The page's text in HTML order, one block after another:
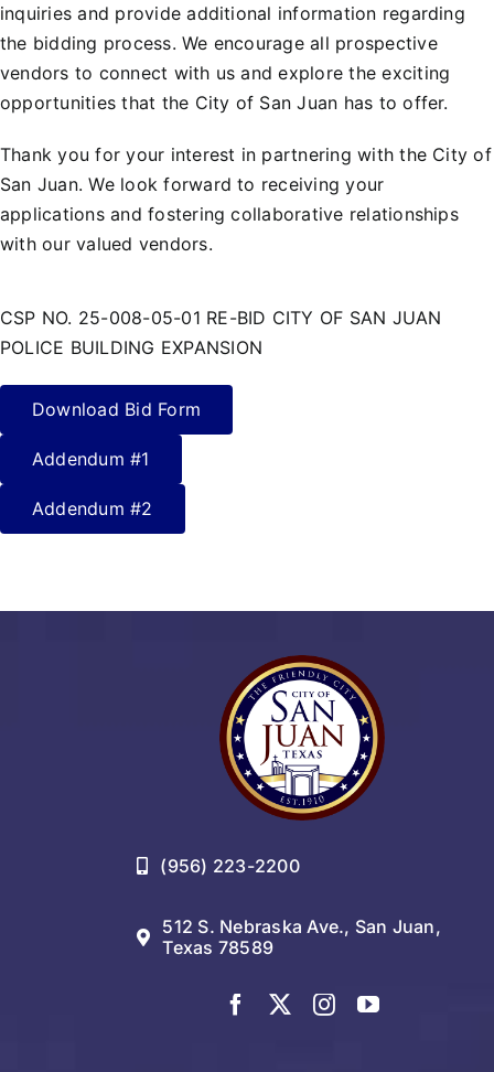
inquiries and provide additional information regarding
the bidding process. We encourage all prospective
vendors to connect with us and explore the exciting
opportunities that the City of San Juan has to offer.
Thank you for your interest in partnering with the City of
San Juan. We look forward to receiving your
applications and fostering collaborative relationships
with our valued vendors.
CSP NO. 25-008-05-01 RE-BID CITY OF SAN JUAN
POLICE BUILDING EXPANSION
Download Bid Form
Addendum #1
Addendum #2
(956) 223-2200
512 S. Nebraska Ave., San Juan,
Texas 78589